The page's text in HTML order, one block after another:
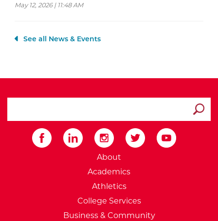
May 12, 2026 | 11:48 AM
See all News & Events
External Website:
About
Academics
Athletics
College Services
Business & Community